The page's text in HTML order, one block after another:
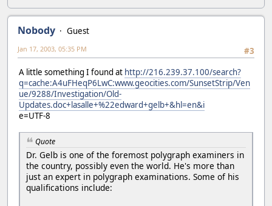
Nobody
Guest
#3
Jan 17, 2003, 05:35 PM
A little something I found at http://216.239.37.100/search?
q=cache:A4uFHeqP6LwC:www.geocities.com/SunsetStrip/Ven
ue/9288/Investigation/Old-
Updates.doc+lasalle+%22edward+gelb+&hl=en&i
e=UTF-8
Quote
Dr. Gelb is one of the foremost polygraph examiners in
the country, possibly even the world. He's more than
just an expert in polygraph examinations. Some of his
qualifications include: